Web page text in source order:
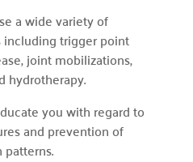
a wide variety of
trigger point
joint mobilizations,
hydrotherapy.
you with regard to
and prevention of